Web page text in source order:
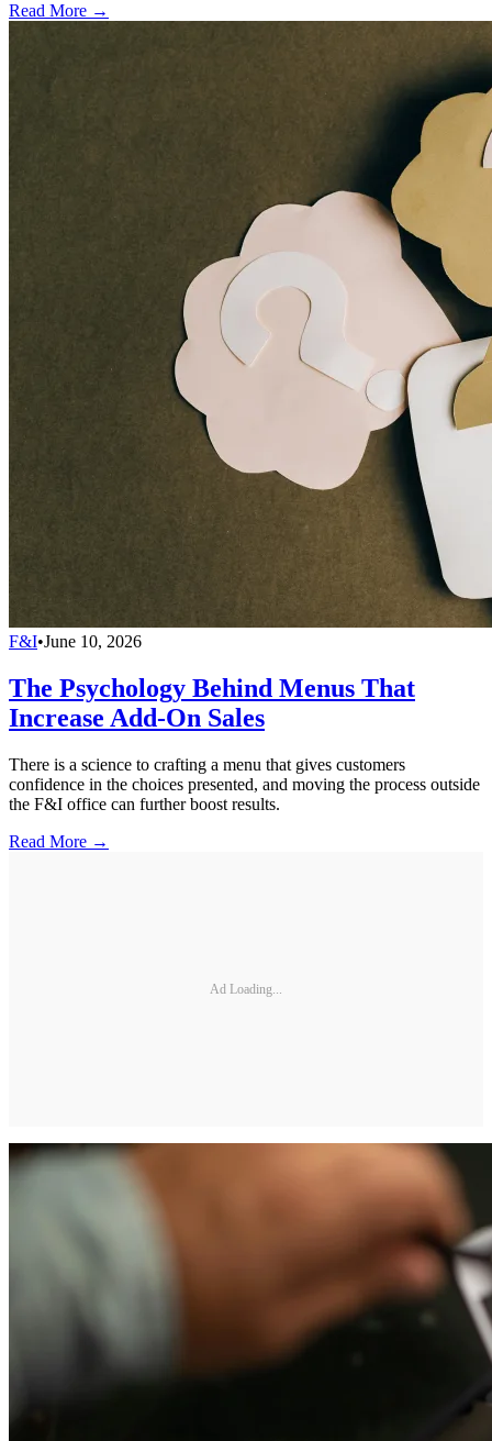
Read More →
F&I•June 10, 2026
The Psychology Behind Menus That
Increase Add-On Sales
There is a science to crafting a menu that gives customers
confidence in the choices presented, and moving the process outside
the F&I office can further boost results.
Read More →
Ad Loading...